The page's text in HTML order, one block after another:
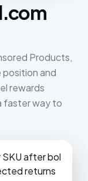
Products,
position and
rewards
faster way to
after bol
returns